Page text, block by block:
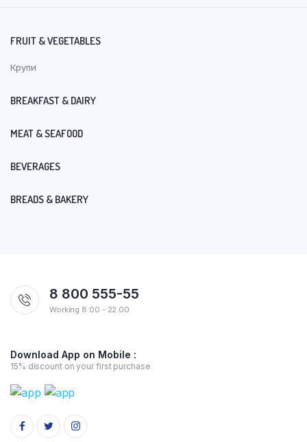
FRUIT & VEGETABLES
Крупи
BREAKFAST & DAIRY
MEAT & SEAFOOD
BEVERAGES
BREADS & BAKERY
8 800 555-55
Working 8:00 - 22:00
Download App on Mobile :
15% discount on your first purchase